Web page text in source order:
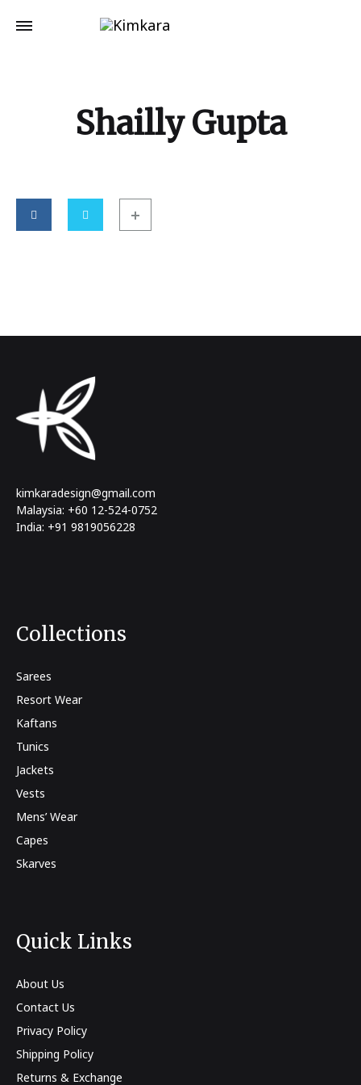
Shailly Gupta
kimkaradesign@gmail.com
Malaysia: +60 12-524-0752
India: +91 9819056228
Collections
Sarees
Resort Wear
Kaftans
Tunics
Jackets
Vests
Mens’ Wear
Capes
Skarves
Quick Links
About Us
Contact Us
Privacy Policy
Shipping Policy
Returns & Exchange